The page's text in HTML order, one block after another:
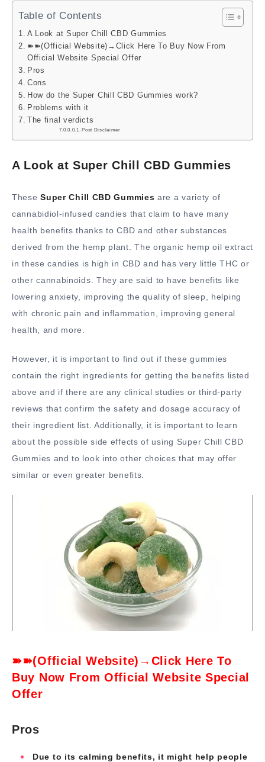
Table of Contents
A Look at Super Chill CBD Gummies
➽➽(Official Website)→Click Here To Buy Now From
Official Website Special Offer
Pros
Cons
How do the Super Chill CBD Gummies work?
Problems with it
The final verdicts
Post Disclaimer
A Look at Super Chill CBD Gummies
TheseSuper Chill CBD Gummies are a variety of
cannabidiol-infused candies that claim to have many
health benefits thanks to CBD and other substances
derived from the hemp plant. The organic hemp oil extract
in these candies is high in CBD and has very little THC or
other cannabinoids. They are said to have benefits like
lowering anxiety, improving the quality of sleep, helping
with chronic pain and inflammation, improving general
health, and more.
However, it is important to find out if these gummies
contain the right ingredients for getting the benefits listed
above and if there are any clinical studies or third-party
reviews that confirm the safety and dosage accuracy of
their ingredient list. Additionally, it is important to learn
about the possible side effects of using Super Chill CBD
Gummies and to look into other choices that may offer
similar or even greater benefits.
➽➽(Official Website)→Click Here To
Buy Now From Official Website Special
Offer
Pros
Due to its calming benefits, it might help people